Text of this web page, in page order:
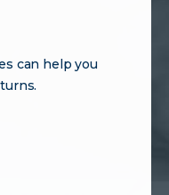
can help you